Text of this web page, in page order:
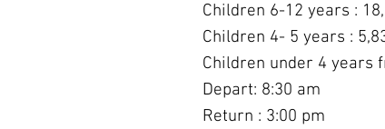
Children 6-12 years :
Children 4- 5 years :
Children under 4 years
Depart: 8:30 am
Return : 3:00 pm